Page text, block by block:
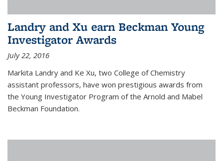
Landry and Xu earn Beckman Young
Investigator Awards
July 22, 2016
Markita Landry and Ke Xu, two College of Chemistry
assistant professors, have won prestigious awards from
the Young Investigator Program of the Arnold and Mabel
Beckman Foundation.